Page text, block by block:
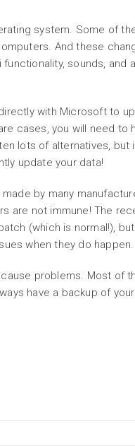
system. Some of
And these
sounds, and
with Microsoft to
cases, you will need to
lots of alternatives, but
update your data!
by many
not immune! The
(which is normal!),
when they do happen.
problems. Most of
have a backup of